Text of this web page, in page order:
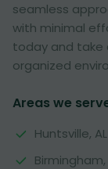
seamless
with minimal
today and take
organized
Areas we
Huntsville, AL
Birmingham,